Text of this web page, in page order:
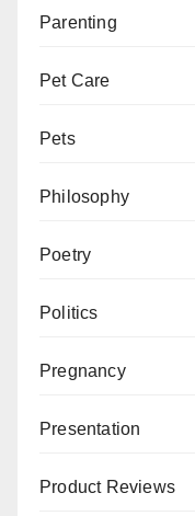
Parenting
Pet Care
Pets
Philosophy
Poetry
Politics
Pregnancy
Presentation
Product Reviews